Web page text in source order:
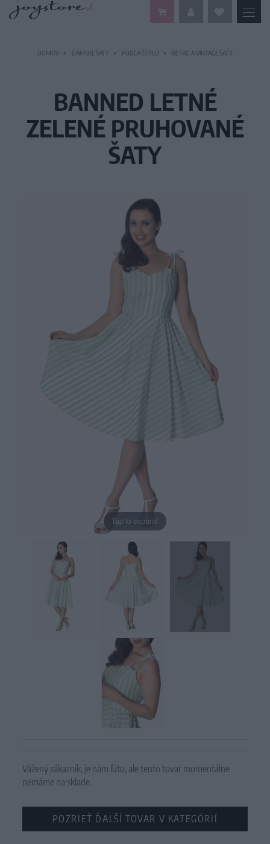
DOMOV DÁMSKE ŠATY PODĽA ŠTÝLU RETRO A VINTAGE ŠATY
BANNED LETNÉ
ZELENÉ PRUHOVANÉ
ŠATY
Tap to expand
Vážený zákazník, je nám ľúto, ale tento tovar momentálne
nemáme na sklade.
POZRIEŤ ĎALŠÍ TOVAR V KATEGÓRIÍ